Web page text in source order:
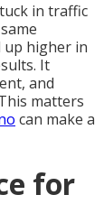
in traffic
up higher in
It
and
matters
can make a
for